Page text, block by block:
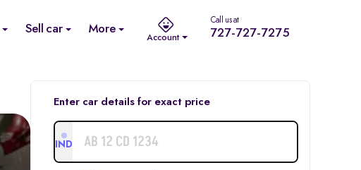
Sell car More
Account
Call us at
727-727-7275
Enter car details for exact price
IND